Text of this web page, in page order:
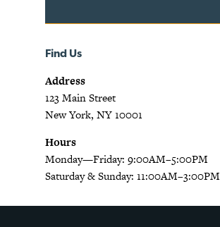
Find Us
Address
123 Main Street
New York, NY 10001
Hours
Monday—Friday: 9:00AM–5:00PM
Saturday & Sunday: 11:00AM–3:00PM